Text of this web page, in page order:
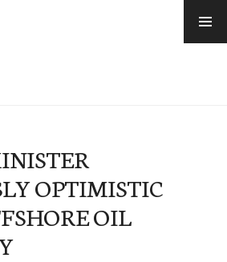
OPTIMISTIC
OIL